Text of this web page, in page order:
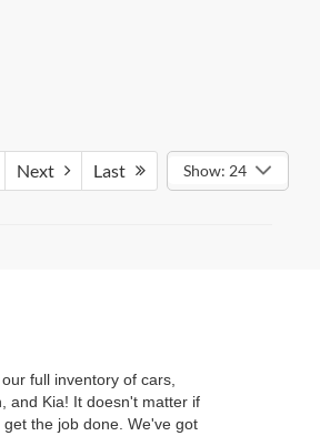
Next Last Show: 24
full inventory of cars,
and Kia! It doesn't matter if
the job done. We've got